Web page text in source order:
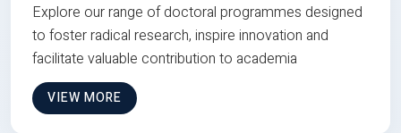
Explore our range of doctoral programmes designed
to foster radical research, inspire innovation and
facilitate valuable contribution to academia
VIEW MORE